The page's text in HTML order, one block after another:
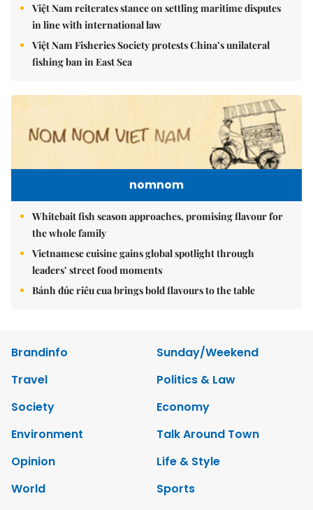
Việt Nam reiterates stance on settling maritime disputes
in line with international law
Việt Nam Fisheries Society protests China’s unilateral
fishing ban in East Sea
nomnom
Whitebait fish season approaches, promising flavour for
the whole family
Vietnamese cuisine gains global spotlight through
leaders’ street food moments
Bánh đúc riêu cua brings bold flavours to the table
Brandinfo
Sunday/Weekend
Travel
Politics & Law
Society
Economy
Environment
Talk Around Town
Opinion
Life & Style
World
Sports